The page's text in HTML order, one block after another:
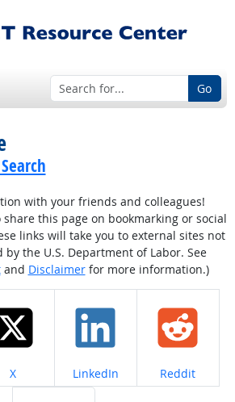
Go
with your friends and colleagues!
this page on bookmarking or social
links will take you to external sites not
the U.S. Department of Labor. See
and Disclaimerfor more information.)
Share on
X Share on
LinkedIn Share on
Reddit